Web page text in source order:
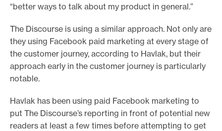
“better ways to talk about my product in general.”
The Discourse is using a similar approach. Not only are
they using Facebook paid marketing at every stage of
the customer journey, according to Havlak, but their
approach early in the customer journey is particularly
notable.
Havlak has been using paid Facebook marketing to
put The Discourse’s reporting in front of potential new
readers at least a few times before attempting to get